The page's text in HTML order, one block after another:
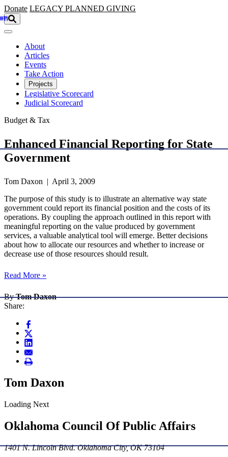
Skip to main content
Donate LEGACY PLANNED GIVING
About
Articles
Events
Take Action
Projects
Legislative Scorecard
Judicial Scorecard
Budget & Tax
Enhanced Financial Reporting for State
Government
Tom Daxon | April 3, 2009
The purpose of this study is to illustrate an alternative way state
government could report its financial position and the costs of its
operations. By coupling the approach outlined in this report with
meaningful reporting on the value produced by government
services, a valuable analytical tool will emerge. Better decisions
about how to allocate our resources and whether to increase or
decrease use of those resources should result.
Read More »
ByTom Daxon
Share:
Tom Daxon
Loading Next
Oklahoma Council Of Public Affairs
1401 N. Lincoln Blvd. Oklahoma City, OK 73104